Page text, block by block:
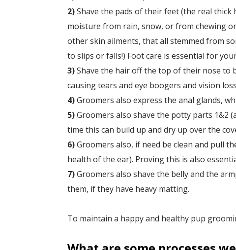
2)Shave the pads of their feet (the real
moisture from rain, snow, or from chewing
other skin ailments, that all stemmed from
to slips or falls!) Foot care is essential for
3)Shave the hair off the top of their nose to
causing tears and eye boogers and vision
4)Groomers also express the anal glands,
5)Groomers also shave the potty parts 1&2
time this can build up and dry up over the
6)Groomers also, if need be clean and pull
health of the ear). Proving this is also
7)Groomers also shave the belly and the
them, if they have heavy matting.
To maintain a happy and healthy pup